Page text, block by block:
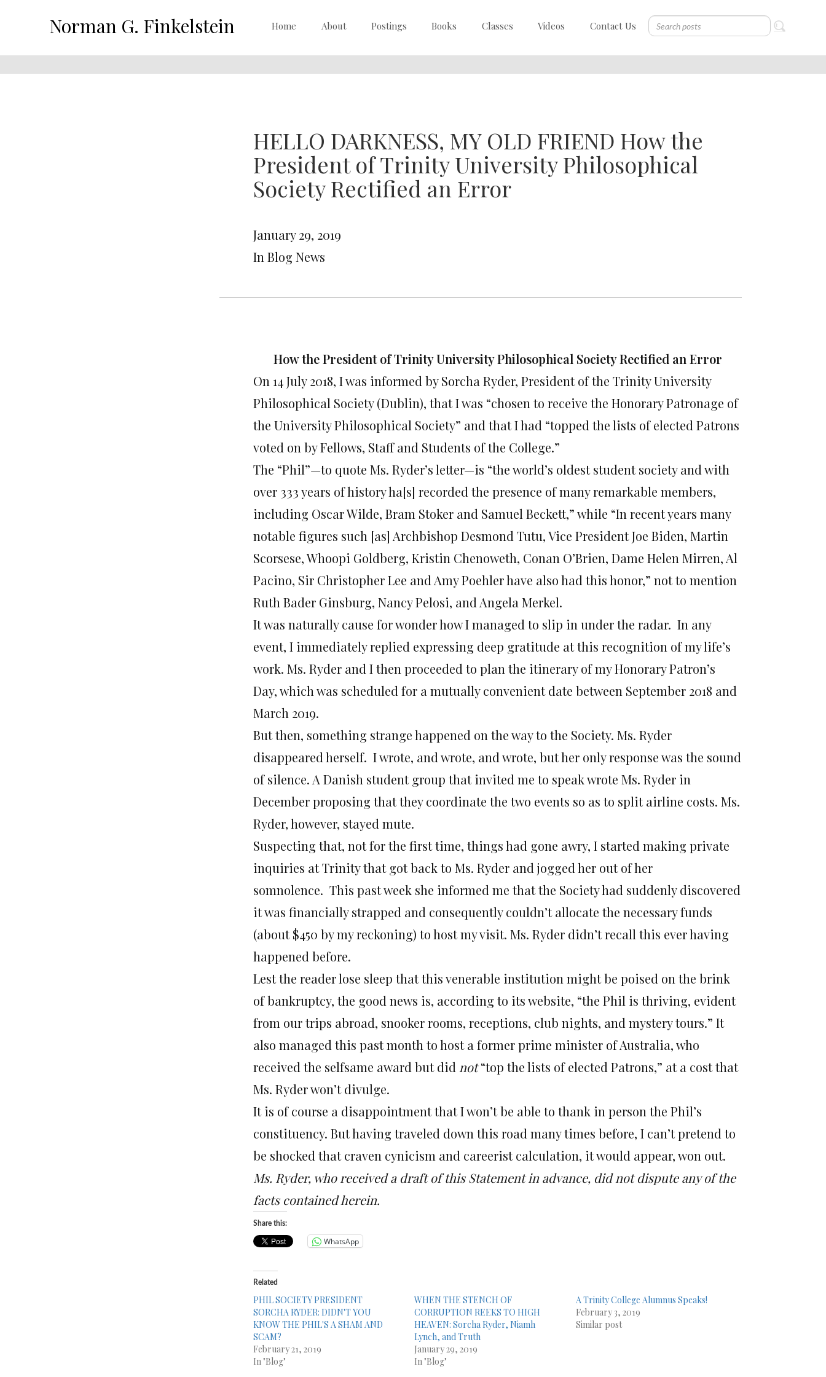
Norman G. Finkelstein Home About Postings Books Classes Videos Contact Us
HELLO DARKNESS, MY OLD FRIEND How the
President of Trinity University Philosophical
Society Rectified an Error
January 29, 2019
In Blog News
How the President of Trinity University Philosophical Society Rectified an Error
On 14 July 2018, I was informed by Sorcha Ryder, President of the Trinity University
Philosophical Society (Dublin), that I was “chosen to receive the Honorary Patronage of
the University Philosophical Society” and that I had “topped the lists of elected Patrons
voted on by Fellows, Staff and Students of the College.”
The “Phil”—to quote Ms. Ryder’s letter—is “the world’s oldest student society and with
over 333 years of history ha[s] recorded the presence of many remarkable members,
including Oscar Wilde, Bram Stoker and Samuel Beckett,” while “In recent years many
notable figures such [as] Archbishop Desmond Tutu, Vice President Joe Biden, Martin
Scorsese, Whoopi Goldberg, Kristin Chenoweth, Conan O’Brien, Dame Helen Mirren, Al
Pacino, Sir Christopher Lee and Amy Poehler have also had this honor,” not to mention
Ruth Bader Ginsburg, Nancy Pelosi, and Angela Merkel.
It was naturally cause for wonder how I managed to slip in under the radar. In any
event, I immediately replied expressing deep gratitude at this recognition of my life’s
work. Ms. Ryder and I then proceeded to plan the itinerary of my Honorary Patron’s
Day, which was scheduled for a mutually convenient date between September 2018 and
March 2019.
But then, something strange happened on the way to the Society. Ms. Ryder
disappeared herself. I wrote, and wrote, and wrote, but her only response was the sound
of silence. A Danish student group that invited me to speak wrote Ms. Ryder in
December proposing that they coordinate the two events so as to split airline costs. Ms.
Ryder, however, stayed mute.
Suspecting that, not for the first time, things had gone awry, I started making private
inquiries at Trinity that got back to Ms. Ryder and jogged her out of her
somnolence. This past week she informed me that the Society had suddenly discovered
it was financially strapped and consequently couldn’t allocate the necessary funds
(about $450 by my reckoning) to host my visit. Ms. Ryder didn’t recall this ever having
happened before.
Lest the reader lose sleep that this venerable institution might be poised on the brink
of bankruptcy, the good news is, according to its website, “the Phil is thriving, evident
from our trips abroad, snooker rooms, receptions, club nights, and mystery tours.” It
also managed this past month to host a former prime minister of Australia, who
received the selfsame award but did not“top the lists of elected Patrons,” at a cost that
Ms. Ryder won’t divulge.
It is of course a disappointment that I won’t be able to thank in person the Phil’s
constituency. But having traveled down this road many times before, I can’t pretend to
be shocked that craven cynicism and careerist calculation, it would appear, won out.
Ms. Ryder, who received a draft of this Statement in advance, did not dispute any of the
facts contained herein.
Share this:
WhatsApp
Related
PHIL SOCIETY PRESIDENT
SORCHA RYDER: DIDN'T YOU
KNOW THE PHIL'S A SHAM AND
SCAM?
February 21, 2019
In "Blog"
WHEN THE STENCH OF
CORRUPTION REEKS TO HIGH
HEAVEN: Sorcha Ryder, Niamh
Lynch, and Truth
January 29, 2019
In "Blog"
A Trinity College Alumnus Speaks!
February 3, 2019
Similar post